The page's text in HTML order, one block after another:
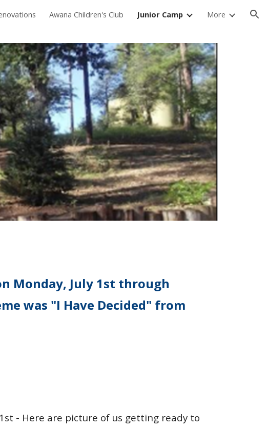
navigation Awana Children's Club Junior Camp More
Monday, July 1st through
was "I Have Decided" from
- Here are picture of us getting ready to